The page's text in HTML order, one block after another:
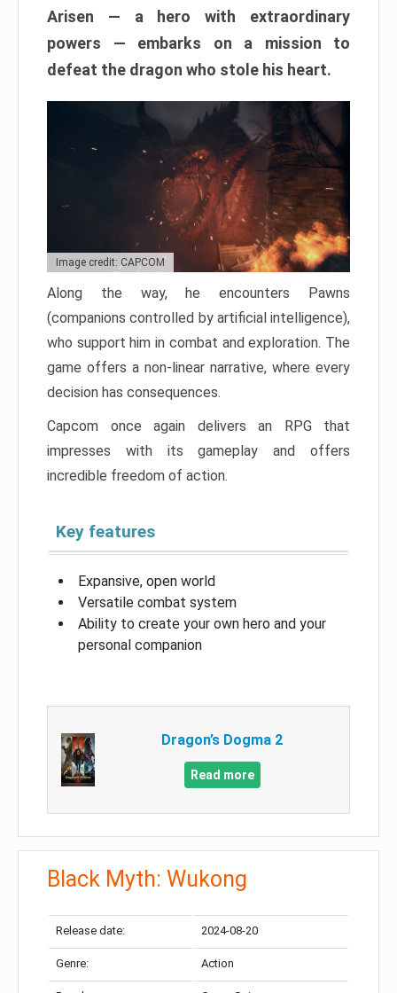
Arisen — a hero with extraordinary
powers — embarks on a mission to
defeat the dragon who stole his heart.
Image credit: CAPCOM
Along the way, he encounters Pawns
(companions controlled by artificial intelligence),
who support him in combat and exploration. The
game offers a non-linear narrative, where every
decision has consequences.
Capcom once again delivers an RPG that
impresses with its gameplay and offers
incredible freedom of action.
Key features
Expansive, open world
Versatile combat system
Ability to create your own hero and your
personal companion
Dragon’s Dogma 2
Read more
Black Myth: Wukong
Release date: 2024-08-20
Genre: Action